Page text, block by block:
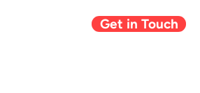
Get in Touch